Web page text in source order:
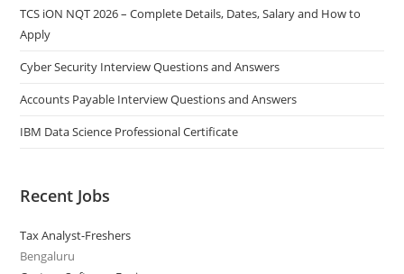
TCS iON NQT 2026 – Complete Details, Dates, Salary and How to
Apply
Cyber Security Interview Questions and Answers
Accounts Payable Interview Questions and Answers
IBM Data Science Professional Certificate
Recent Jobs
Tax Analyst-Freshers
Bengaluru